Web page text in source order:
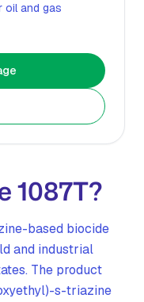
oil and gas
1087T?
based biocide
and industrial
The product
s-triazine